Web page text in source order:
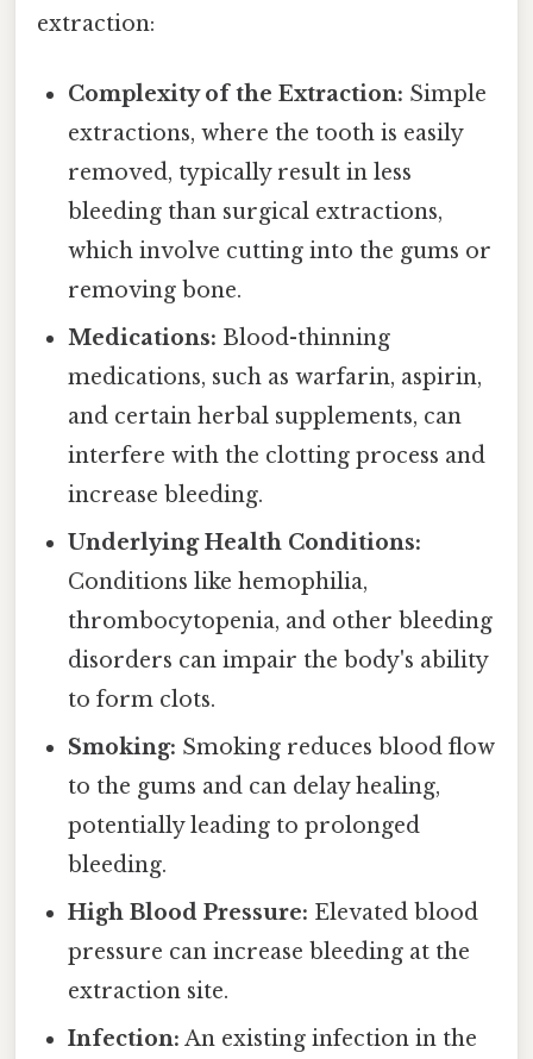
extraction:
Complexity of the Extraction: Simple
extractions, where the tooth is easily
removed, typically result in less
bleeding than surgical extractions,
which involve cutting into the gums or
removing bone.
Medications: Blood-thinning
medications, such as warfarin, aspirin,
and certain herbal supplements, can
interfere with the clotting process and
increase bleeding.
Underlying Health Conditions:
Conditions like hemophilia,
thrombocytopenia, and other bleeding
disorders can impair the body's ability
to form clots.
Smoking: Smoking reduces blood flow
to the gums and can delay healing,
potentially leading to prolonged
bleeding.
High Blood Pressure: Elevated blood
pressure can increase bleeding at the
extraction site.
Infection: An existing infection in the